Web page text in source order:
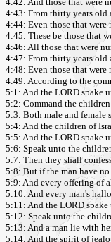
4:43: From thirty years old
4:44: Even those that were
4:45: These be those that
4:46: All those that were
4:47: From thirty years old
4:48: Even those that were
4:49: According to the
5:1: And the LORD spake
5:2: Command the
5:3: Both male and female
5:4: And the children of
5:5: And the LORD spake
5:6: Speak unto the
5:7: Then they shall
5:8: But if the man have no
5:9: And every offering of
5:10: And every man's
5:11: And the LORD
5:12: Speak unto the
5:13: And a man lie with
5:14: And the spirit of